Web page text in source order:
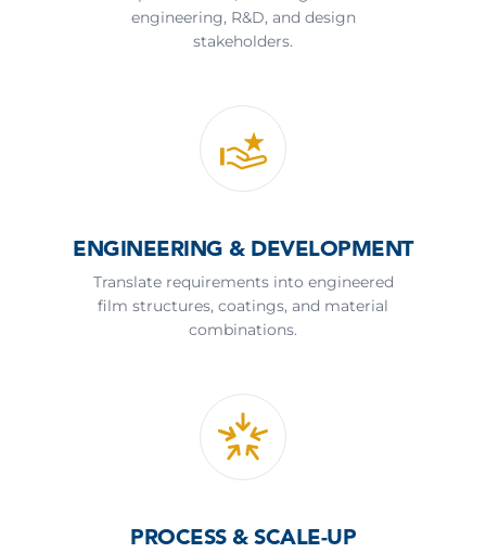
engineering, R&D, and design
stakeholders.
ENGINEERING & DEVELOPMENT
Translate requirements into engineered
film structures, coatings, and material
combinations.
PROCESS & SCALE-UP